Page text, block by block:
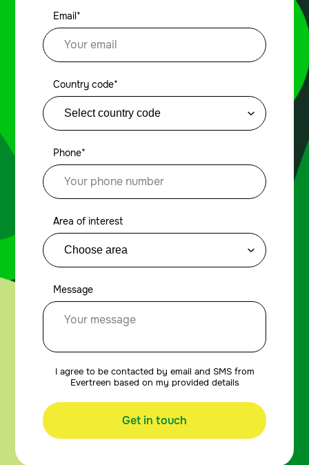
Email*
Country code*
Phone*
Area of interest
Message
I agree to be contacted by email and SMS from
Evertreen based on my provided details
Get in touch